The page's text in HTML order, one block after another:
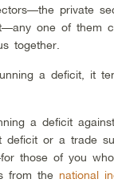
private
one of them
together.
a deficit, it
a deficit
deficit or a trade
those of you
from the national